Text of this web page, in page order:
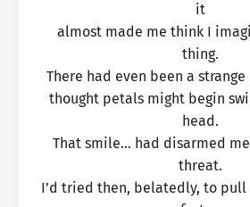
it
almost made me think I
thing.
There had even been a
thought petals might begin
head.
That smile… had disarmed
threat.
I’d tried then, belatedly, to pull